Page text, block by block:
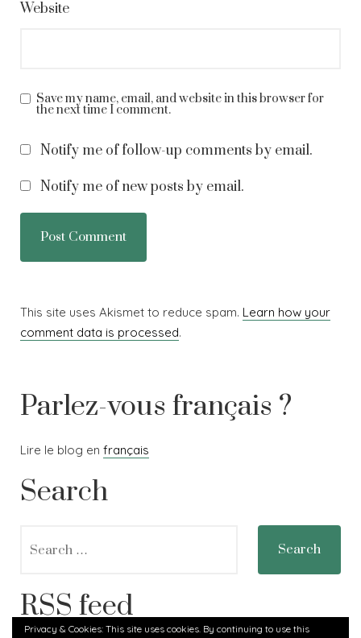
Website
Save my name, email, and website in this browser for
the next time I comment.
Notify me of follow-up comments by email.
Notify me of new posts by email.
This site uses Akismet to reduce spam. Learn how your
comment data is processed.
Parlez-vous français ?
Lire le blog en français
Search
for:
RSS feed
Privacy & Cookies: This site uses cookies. By continuing to use this